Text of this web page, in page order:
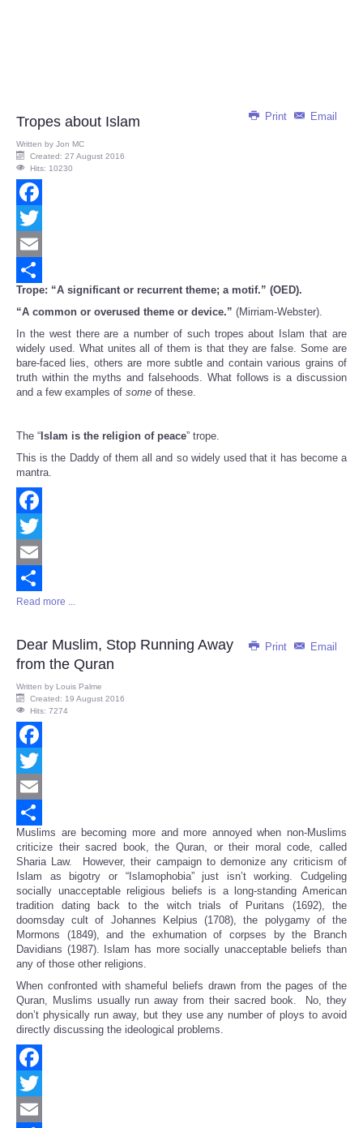
Print Email
Tropes about Islam
Written by Jon MC
Created: 27 August 2016
Hits: 10230
Facebook
Twitter
Email
Share
Trope: “A significant or recurrent theme; a motif.” (OED).
“A common or overused theme or device.” (Mirriam-Webster).
In the west there are a number of such tropes about Islam that are
widely used. What unites all of them is that they are false. Some are
bare-faced lies, others are more subtle and contain various grains of
truth within the myths and falsehoods. What follows is a discussion
and a few examples of some of these.
The “ Islam is the religion of peace” trope.
This is the Daddy of them all and so widely used that it has become a
mantra.
Facebook
Twitter
Email
Share
Read more ...
Print Email
Dear Muslim, Stop Running Away
from the Quran
Written by Louis Palme
Created: 19 August 2016
Hits: 7274
Facebook
Twitter
Email
Share
Muslims are becoming more and more annoyed when non-Muslims
criticize their sacred book, the Quran, or their moral code, called
Sharia Law. However, their campaign to demonize any criticism of
Islam as bigotry or “Islamophobia” just isn’t working. Cudgeling
socially unacceptable religious beliefs is a long-standing American
tradition dating back to the witch trials of Puritans (1692), the
doomsday cult of Johannes Kelpius (1708), the polygamy of the
Mormons (1849), and the exhumation of corpses by the Branch
Davidians (1987). Islam has more socially unacceptable beliefs than
any of those other religions.
When confronted with shameful beliefs drawn from the pages of the
Quran, Muslims usually run away from their sacred book. No, they
don’t physically run away, but they use any number of ploys to avoid
directly discussing the ideological problems.
Facebook
Twitter